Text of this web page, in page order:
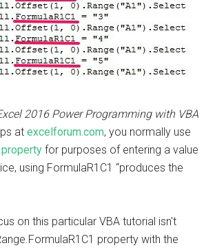
2016 Power Programming with VBA
atexcelforum.com, you normally use
property for purposes of entering a value
using FormulaR1C1 “produces the
on this particular VBA tutorial isn't
property with the